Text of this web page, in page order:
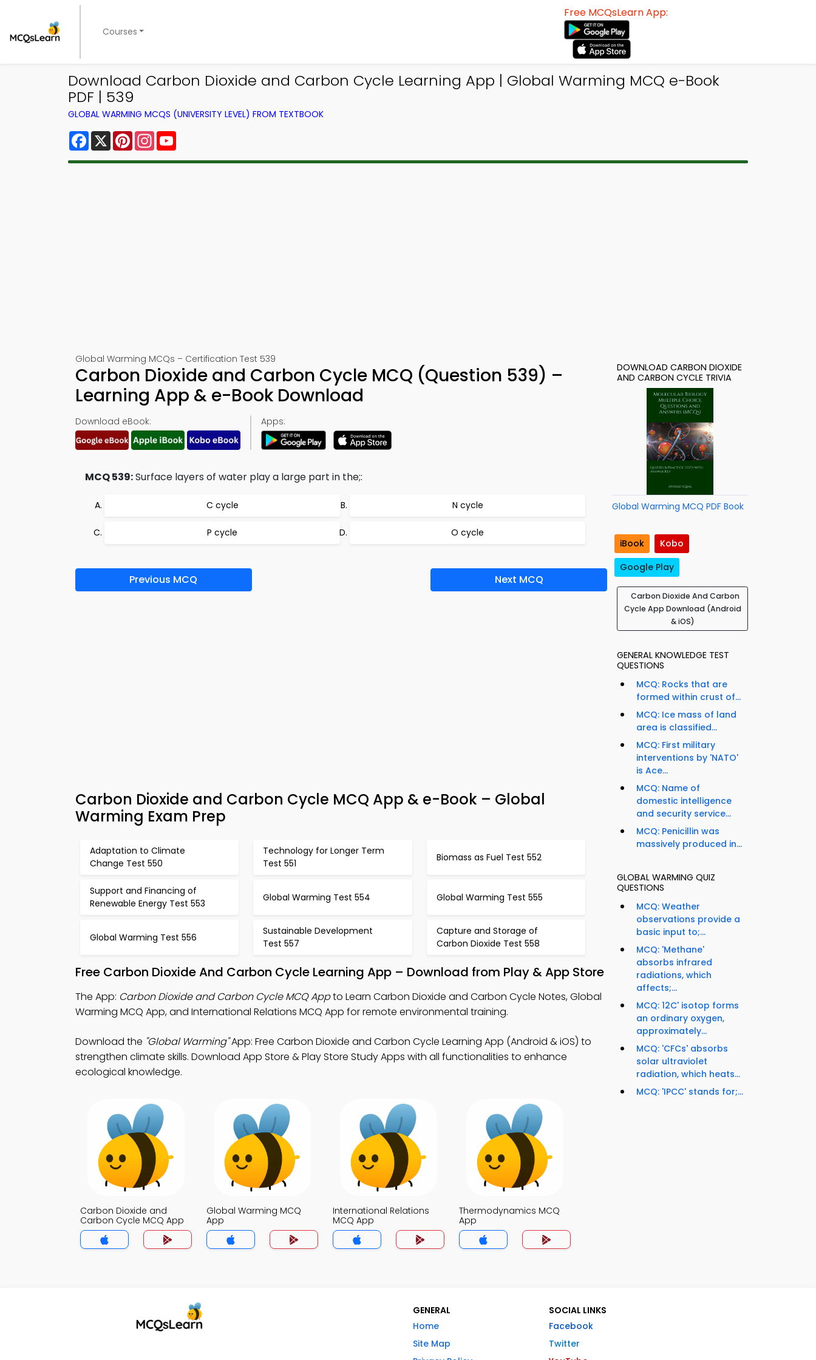
Courses
Free MCQsLearn App:
Download Carbon Dioxide and Carbon Cycle Learning App | Global Warming MCQ e-Book
PDF | 539
GLOBAL WARMING MCQS (UNIVERSITY LEVEL) FROM TEXTBOOK
Facebook
X PinterestInstagram
Global Warming MCQs – Certification Test 539
Carbon Dioxide and Carbon Cycle MCQ (Question 539) –
Learning App & e-Book Download
Download eBook: Apps:
MCQ 539:Surface layers of water play a large part in the;:
C cycle N cycle
P cycle O cycle
Previous MCQ Next MCQ
Carbon Dioxide and Carbon Cycle MCQ App & e-Book – Global
Warming Exam Prep
Adaptation to Climate
Change Test 550
Technology for Longer Term
Test 551
Biomass as Fuel Test 552
Support and Financing of
Renewable Energy Test 553
Global Warming Test 554 Global Warming Test 555
Global Warming Test 556
Sustainable Development
Test 557
Capture and Storage of
Carbon Dioxide Test 558
Free Carbon Dioxide And Carbon Cycle Learning App – Download from Play & App Store
The App: Carbon Dioxide and Carbon Cycle MCQ Appto Learn Carbon Dioxide and Carbon Cycle Notes, Global
Warming MCQ App, and International Relations MCQ App for remote environmental training.
Download the "Global Warming"App: Free Carbon Dioxide and Carbon Cycle Learning App (Android & iOS) to
strengthen climate skills. Download App Store & Play Store Study Apps with all functionalities to enhance
ecological knowledge.
Carbon Dioxide and
Carbon Cycle MCQ App
Global Warming MCQ
App
International Relations
MCQ App
Thermodynamics MCQ
App
DOWNLOAD CARBON DIOXIDE
AND CARBON CYCLE TRIVIA
Global Warming MCQ PDF Book
iBook
Kobo
Google Play
Carbon Dioxide And Carbon
Cycle App Download (Android
& iOS)
GENERAL KNOWLEDGE TEST
QUESTIONS
MCQ: Rocks that are
formed within crust of...
MCQ: Ice mass of land
area is classified...
MCQ: First military
interventions by 'NATO'
is Ace...
MCQ: Name of
domestic intelligence
and security service...
MCQ: Penicillin was
massively produced in...
GLOBAL WARMING QUIZ
QUESTIONS
MCQ: Weather
observations provide a
basic input to;...
MCQ: 'Methane'
absorbs infrared
radiations, which
affects;...
MCQ: 12C' isotop forms
an ordinary oxygen,
approximately...
MCQ: 'CFCs' absorbs
solar ultraviolet
radiation, which heats...
MCQ: 'IPCC' stands for;...
GENERAL
Home
Site Map
SOCIAL LINKS
Facebook
Twitter